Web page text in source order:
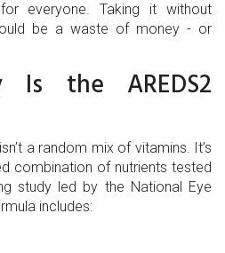
everyone. Taking it without
be a waste of money - or
Is the AREDS2
a random mix of vitamins. It’s
combination of nutrients tested
study led by the National Eye
includes: